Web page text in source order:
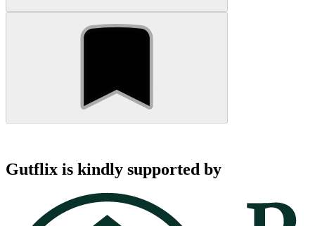
Gutflix is kindly supported by